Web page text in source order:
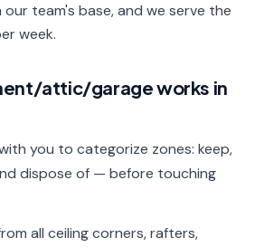
team's base, and we serve the
week.
attic/garageworks in
you to categorize zones: keep,
dispose of — before touching
all ceiling corners, rafters,